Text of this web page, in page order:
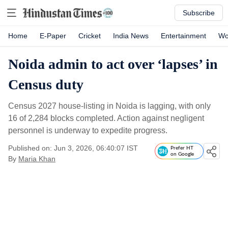
Subscribe
Home E-Paper Cricket India News Entertainment
Noida admin to act over ‘lapses’ in
Census duty
Census 2027 house-listing in Noida is lagging, with only
16 of 2,284 blocks completed. Action against negligent
personnel is underway to expedite progress.
Published on: Jun 3, 2026, 06:40:07 IST
By Maria Khan
Prefer HT
on Google